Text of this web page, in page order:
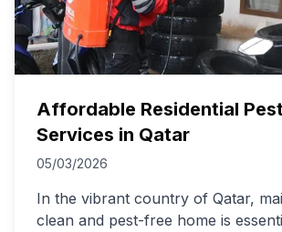
Affordable Residential
Services in Qatar
05/03/2026
In the vibrant country of Qatar,
clean and pest-free home is